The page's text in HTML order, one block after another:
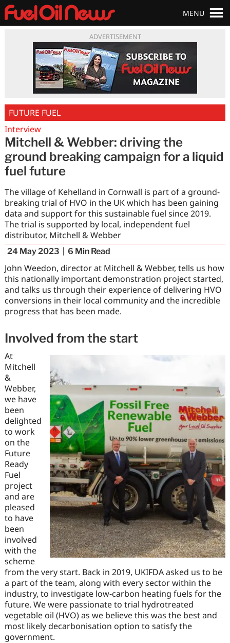
ADVERTISEMENT
MENU
FUTURE FUEL
Interview
Mitchell & Webber: driving the
ground breaking campaign for a liquid
fuel future
The village of Kehelland in Cornwall is part of a ground-
breaking trial of HVO in the UK which has been gaining
data and support for this sustainable fuel since 2019.
The trial is supported by local, independent fuel
distributor, Mitchell & Webber
24 May 2023 6 Min Read
John Weedon, director at Mitchell & Webber, tells us how
this nationally important demonstration project started,
and talks us through their experience of delivering HVO
conversions in their local community and the incredible
progress that has been made.
Involved from the start
At
Mitchell
&
Webber,
we have
been
delighted
to work
on the
Future
Ready
Fuel
project
and are
pleased
to have
been
involved
with the
scheme
from the very start. Back in 2019, UKIFDA asked us to be
a part of the team, along with every sector within the
industry, to investigate low-carbon heating fuels for the
future. We were passionate to trial hydrotreated
vegetable oil (HVO) as we believe this was the best and
most likely decarbonisation option to satisfy the
government.